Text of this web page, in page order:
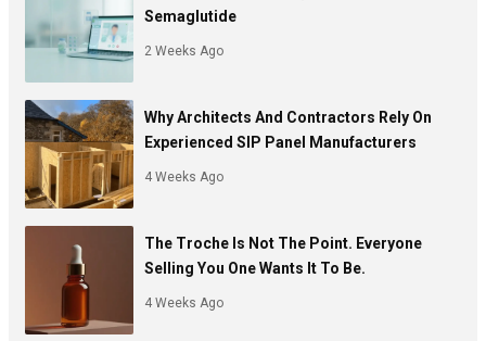
Semaglutide
2 Weeks Ago
Why Architects And Contractors Rely On
Experienced SIP Panel Manufacturers
4 Weeks Ago
The Troche Is Not The Point. Everyone
Selling You One Wants It To Be.
4 Weeks Ago